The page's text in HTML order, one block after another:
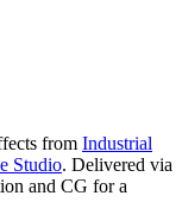
from Industrial
Studio. Delivered via
and CG for a